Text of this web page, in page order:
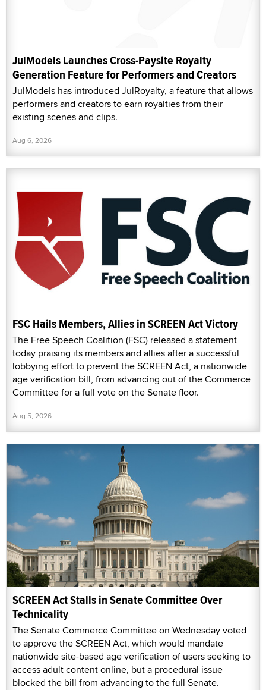
JulModels Launches Cross-Paysite Royalty
Generation Feature for Performers and Creators
JulModels has introduced JulRoyalty, a feature that allows
performers and creators to earn royalties from their
existing scenes and clips.
Aug 6, 2026
FSC Hails Members, Allies in SCREEN Act Victory
The Free Speech Coalition (FSC) released a statement
today praising its members and allies after a successful
lobbying effort to prevent the SCREEN Act, a nationwide
age verification bill, from advancing out of the Commerce
Committee for a full vote on the Senate floor.
Aug 5, 2026
SCREEN Act Stalls in Senate Committee Over
Technicality
The Senate Commerce Committee on Wednesday voted
to approve the SCREEN Act, which would mandate
nationwide site-based age verification of users seeking to
access adult content online, but a procedural issue
blocked the bill from advancing to the full Senate.